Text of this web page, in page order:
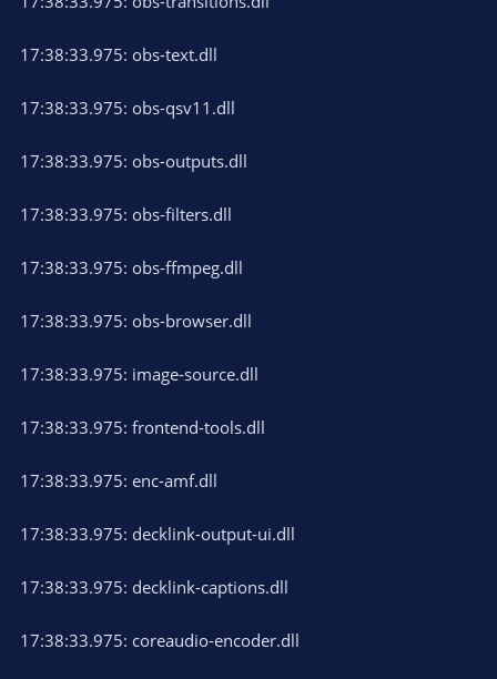
17:38:33.975: obs-text.dll
17:38:33.975: obs-qsv11.dll
17:38:33.975: obs-outputs.dll
17:38:33.975: obs-filters.dll
17:38:33.975: obs-ffmpeg.dll
17:38:33.975: obs-browser.dll
17:38:33.975: image-source.dll
17:38:33.975: frontend-tools.dll
17:38:33.975: enc-amf.dll
17:38:33.975: decklink-output-ui.dll
17:38:33.975: decklink-captions.dll
17:38:33.975: coreaudio-encoder.dll